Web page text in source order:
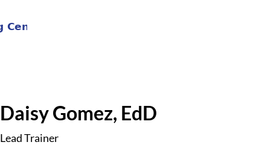
Daisy Gomez, EdD
Lead Trainer